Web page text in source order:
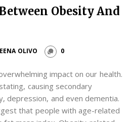
Obesity And
OLIVO 0
impact on our health.
causing secondary
depression, and even dementia.
that people with age-related